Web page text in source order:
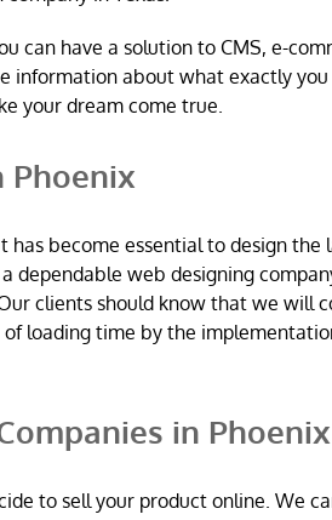
can have a solution to CMS, e-
information about what exactly
your dream come true.
Phoenix
has become essential to design
dependable web designing
clients should know that we will
loading time by the
in Phoenix
to sell your product online. We